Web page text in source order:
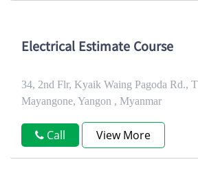
Electrical Estimate Course
34, 2nd Flr, Kyaik Waing Pagoda Rd.,
Mayangone, Yangon , Myanmar
Call View More